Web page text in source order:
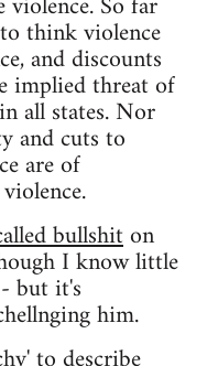
think violence
and discounts
implied threat of
all states. Nor
and cuts to
are of
bullshiton
I know little
but it's
him.